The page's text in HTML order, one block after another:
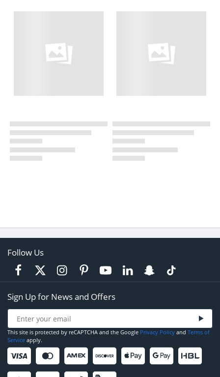
Follow Us
Sign Up for News and Offers
This site is protected by reCAPTCHA and the Google Privacy Policy and Terms of
Service apply.